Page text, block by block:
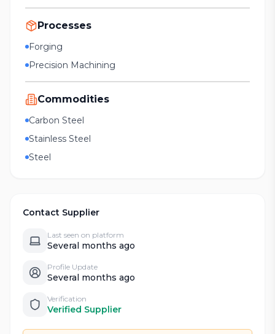
Processes
Forging
Precision Machining
Commodities
Carbon Steel
Stainless Steel
Steel
Contact Supplier
Last seen on platform
Several months ago
Profile Update
Several months ago
Verification
Verified Supplier